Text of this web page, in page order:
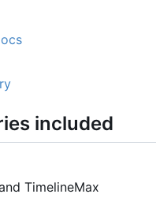
included
TimelineMax